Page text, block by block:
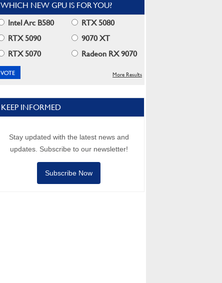
WHICH NEW GPU IS FOR YOU?
Intel Arc B580
RTX 5080
RTX 5090
9070 XT
RTX 5070
Radeon RX 9070
More Results
KEEP INFORMED
Stay updated with the latest news and
updates. Subscribe to our newsletter!
Subscribe Now